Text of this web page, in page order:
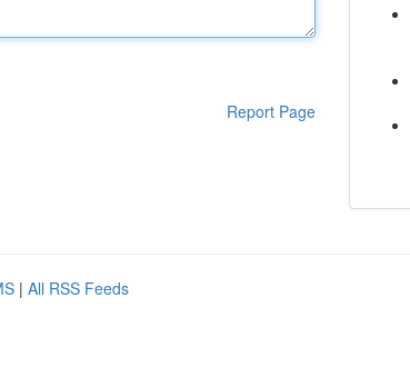
Report Page
| All RSS Feeds